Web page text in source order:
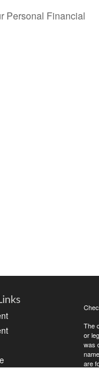
Personal Financial
The
or
was
are